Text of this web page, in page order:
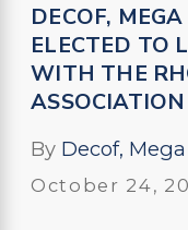
DECOF,
ELECTED TO
WITH THE
ASSOCIATION
By Decof,
October 24,